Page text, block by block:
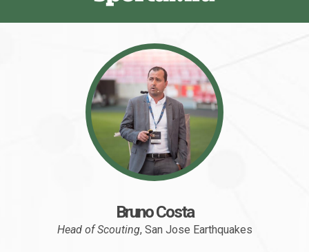
Bruno Costa
Head of Scouting, San Jose Earthquakes